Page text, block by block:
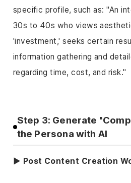
specific profile, such as: "An
30s to 40s who views
'investment,' seeks certain
information gathering and
regarding time, cost, and risk."
Step 3: Generate
the Persona with AI
▶ Post Content Creation